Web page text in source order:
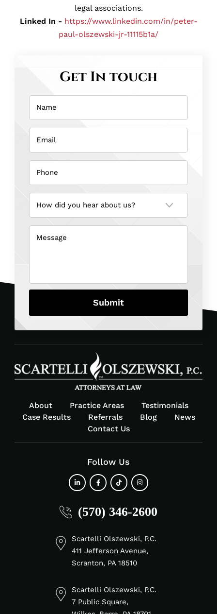
legal associations.
Linked In - https://www.linkedin.com/in/peter-
paul-olszewski-jr-11115b1a/
Get In touch
Name
Email
(Required)
Phone
(Required)
How
you
hear
about
(Required)
Message
About Practice Areas
Testimonials
Case Results
Referrals Blog
News
Contact Us
Follow Us
fa-
in
fa-
f
fa-
fa-
(570) 346-2600
Scartelli Olszewski, P.C.
411 Jefferson Avenue,
Scranton, PA 18510
Scartelli Olszewski, P.C.
7 Public Square,